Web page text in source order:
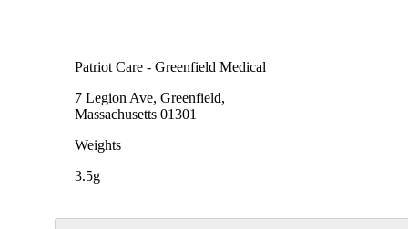
Patriot Care - Greenfield Medical
7 Legion Ave, Greenfield,
Massachusetts 01301
Weights
3.5g